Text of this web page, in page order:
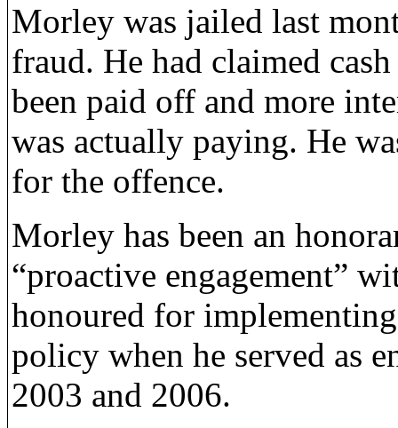
Morley was jailed last
fraud. He had claimed
been paid off and more
was actually paying. He
for the offence.
Morley has been an
“proactive engagement”
honoured for
policy when he served as
2003 and 2006.